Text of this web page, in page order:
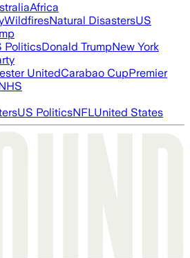
Africa
WildfiresNatural DisastersUS
PoliticsDonald TrumpNew York
UnitedCarabao CupPremier
US PoliticsNFLUnited States